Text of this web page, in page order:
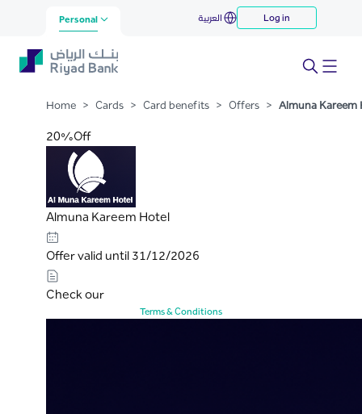
Skip to Main Content
Almuna Kareem Hotel
Personal العربية Log in
Home > Cards > Card benefits > Offers > Almuna Kareem
20%Off
Almuna Kareem Hotel
Offer valid until 31/12/2026
Check our
Terms & Conditions